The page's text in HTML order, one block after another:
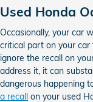
Used Honda
Occasionally, your car
critical part on your
ignore the recall on
address it, it can
dangerous happening
a recall on your used